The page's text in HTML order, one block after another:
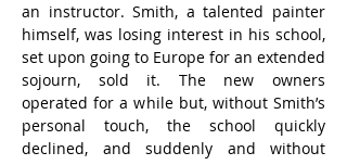
an instructor. Smith, a talented painter
himself, was losing interest in his school,
set upon going to Europe for an extended
sojourn, sold it. The new owners
operated for a while but, without Smith’s
personal touch, the school quickly
declined, and suddenly and without